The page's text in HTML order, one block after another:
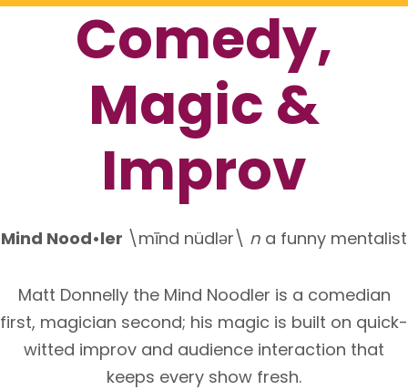
Comedy,
Magic &
Improv
Mind Nood•ler \mīnd nüdlǝr\ n a funny mentalist
Matt Donnelly the Mind Noodler is a comedian
first, magician second; his magic is built on quick-
witted improv and audience interaction that
keeps every show fresh.